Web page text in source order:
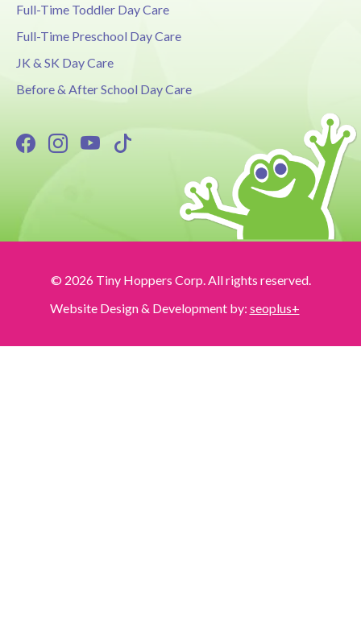
Full-Time Toddler Day Care
Full-Time Preschool Day Care
JK & SK Day Care
Before & After School Day Care
© 2026 Tiny Hoppers Corp. All rights reserved.
Website Design & Development by: seoplus+